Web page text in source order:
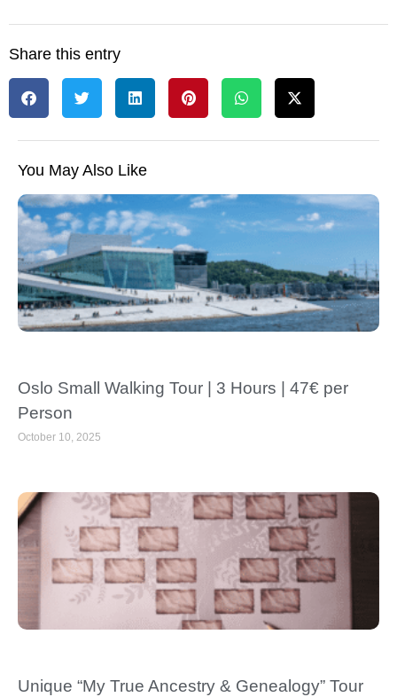
Share this entry
You May Also Like
Oslo Small Walking Tour | 3 Hours | 47€ per
Person
October 10, 2025
Unique “My True Ancestry & Genealogy” Tour